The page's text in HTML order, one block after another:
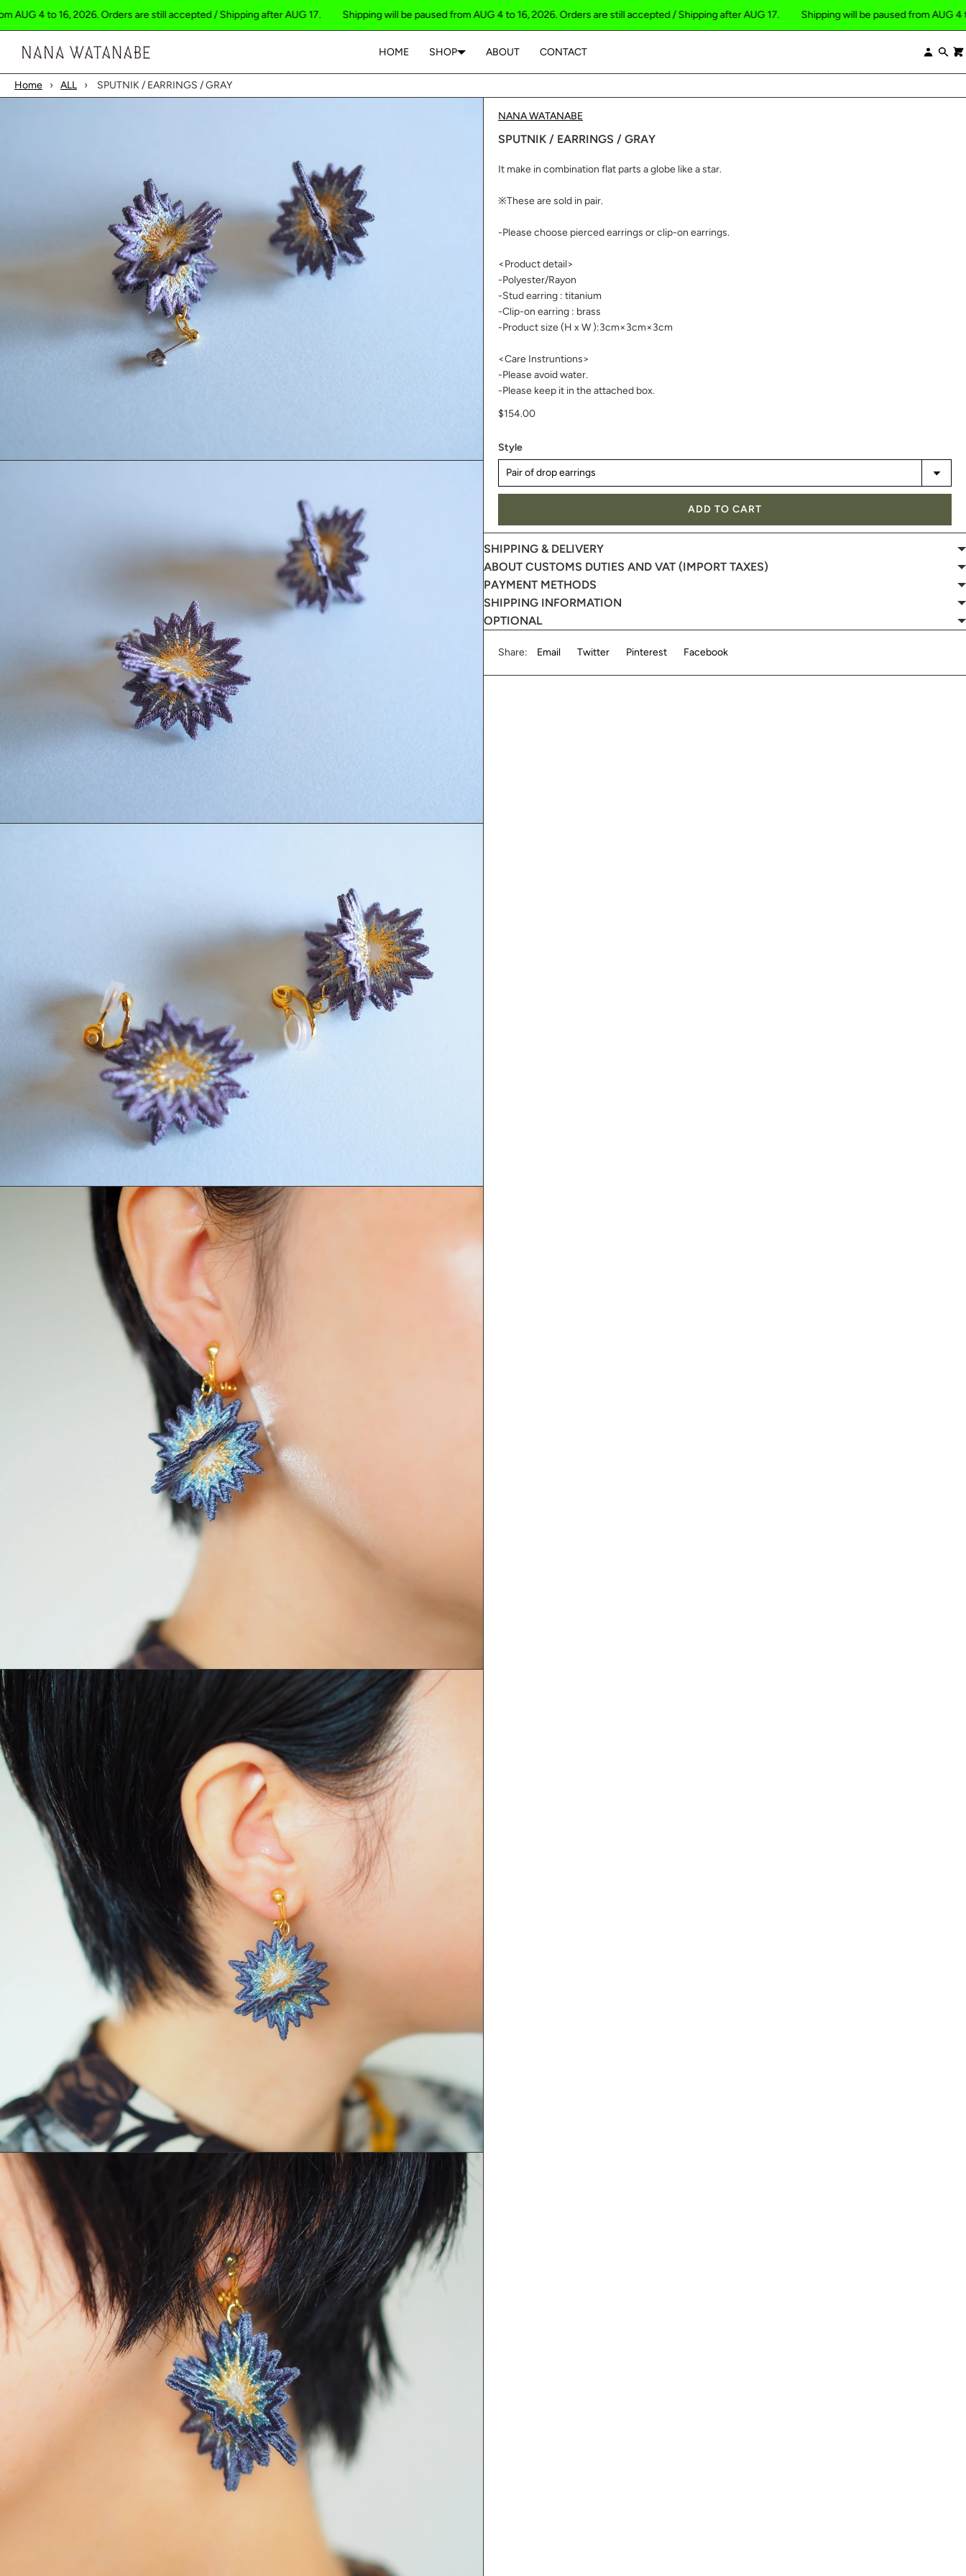
16, 2026. Orders are still accepted / Shipping after AUG 17. Shipping will be paused from AUG 4 to 16, 2026. Orders are still accepted / Shipping after AUG 17. Shipping will be paused from AUG 4 to 16,
×
HOME SHOP ABOUT CONTACT
Log
Home › ALL › SPUTNIK / EARRINGS / GRAY
NANA WATANABE
SPUTNIK / EARRINGS / GRAY
It make in combination flat parts a globe like a star.
※These are sold in pair.
-Please choose pierced earrings or clip-on earrings.
<Product detail>
-Polyester/Rayon
-Stud earring : titanium
-Clip-on earring : brass
-Product size (H x W ):3cm×3cm×3cm
<Care Instruntions>
-Please avoid water.
-Please keep it in the attached box.
$154.00
Style
ADD TO CART
SHIPPING & DELIVERY
ABOUT CUSTOMS DUTIES AND VAT (IMPORT TAXES)
PAYMENT METHODS
SHIPPING INFORMATION
OPTIONAL
Share: Email Twitter Pinterest Facebook